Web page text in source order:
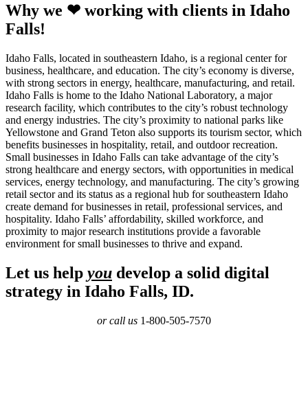
Why we ❤ working with clients in Idaho
Falls!
Idaho Falls, located in southeastern Idaho, is a regional center for
business, healthcare, and education. The city’s economy is diverse,
with strong sectors in energy, healthcare, manufacturing, and retail.
Idaho Falls is home to the Idaho National Laboratory, a major
research facility, which contributes to the city’s robust technology
and energy industries. The city’s proximity to national parks like
Yellowstone and Grand Teton also supports its tourism sector, which
benefits businesses in hospitality, retail, and outdoor recreation.
Small businesses in Idaho Falls can take advantage of the city’s
strong healthcare and energy sectors, with opportunities in medical
services, energy technology, and manufacturing. The city’s growing
retail sector and its status as a regional hub for southeastern Idaho
create demand for businesses in retail, professional services, and
hospitality. Idaho Falls’ affordability, skilled workforce, and
proximity to major research institutions provide a favorable
environment for small businesses to thrive and expand.
Let us help you develop a solid digital
strategy in Idaho Falls, ID.
or call us 1-800-505-7570